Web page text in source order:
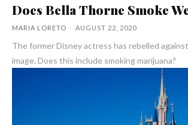
Does Bella Thorne Smoke
MARIA LORETO - AUGUST 22, 2020
The former Disney actress has rebelled
image. Does this include smoking marijuana?